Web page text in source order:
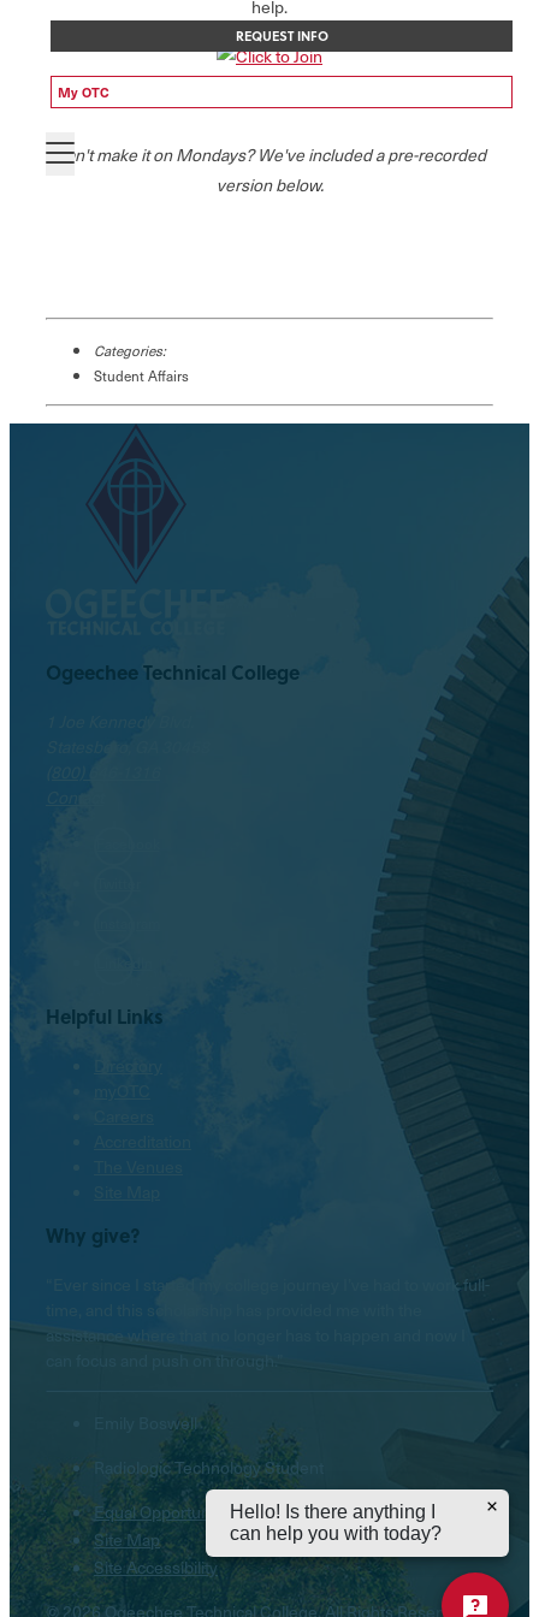
REQUEST INFO
My OTC
help.
Can't make it on Mondays? We've included a pre-recorded
version below.
Categories:
Student Affairs
Ogeechee Technical College
Helpful Links
Why give?
“Ever since I started my college journey I’ve had to work full-
assistance where that no longer has to happen and now I
can focus and push on through.”
Emily Boswell
Radiologic Technology Student
Equal Opportunity Institution
Site Map
Site Accessibility
© 2026 Ogeechee Technical College. All Rights Reserved.
Hello! Is there anything I
can help you with today?